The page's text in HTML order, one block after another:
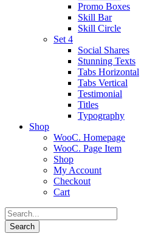
Promo Boxes
Skill Bar
Skill Circle
Set 4
Social Shares
Stunning Texts
Tabs Horizontal
Tabs Vertical
Testimonial
Titles
Typography
Shop
WooC. Homepage
WooC. Page Item
Shop
My Account
Checkout
Cart